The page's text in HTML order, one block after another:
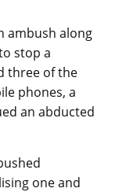
ambush along
stop a
three of the
phones, a
an abducted
one and